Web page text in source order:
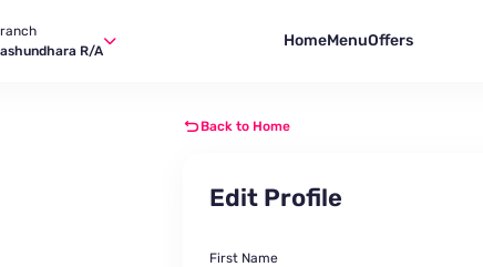
R/A
HomeMenuOffers
Back to Home
Edit Profile
First Name